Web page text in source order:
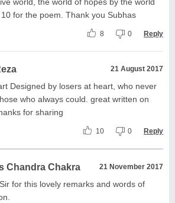
for the poem. Thank you Subhas
8 0 Reply
21 August 2017
Designed by losers at heart, who never
who always could. great written on
for sharing
10 0 Reply
Chandra Chakra 21 November 2017
for this lovely remarks and words of